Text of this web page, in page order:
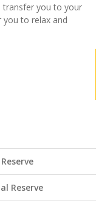
transfer you to your
to relax and
Reserve